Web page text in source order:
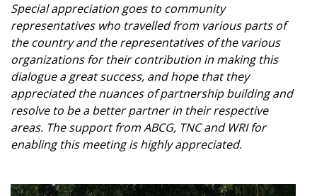
Special appreciation goes to community
representatives who travelled from various parts of
the country and the representatives of the various
organizations for their contribution in making this
dialogue a great success, and hope that they
appreciated the nuances of partnership building and
resolve to be a better partner in their respective
areas. The support from ABCG, TNC and WRI for
enabling this meeting is highly appreciated.